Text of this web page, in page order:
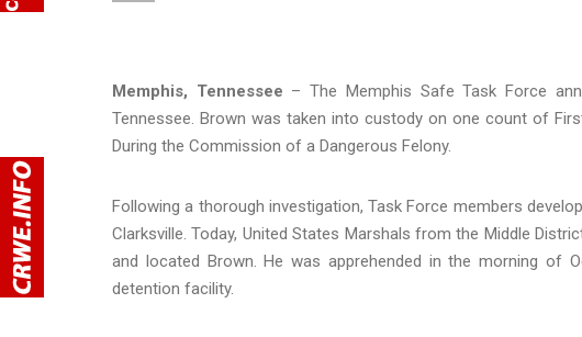
Memphis, Tennessee – The Memphis Safe Task Force
Tennessee. Brown was taken into custody on one count of
During the Commission of a Dangerous Felony.
Following a thorough investigation, Task Force members
Clarksville. Today, United States Marshals from the Middle
and located Brown. He was apprehended in the morning of
detention facility.